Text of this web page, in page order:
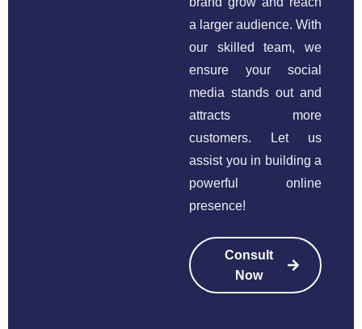
a larger audience. With
our skilled team, we
ensure your social
media stands out and
attracts more
customers. Let us
assist you in building a
powerful online
presence!
Consult
Now